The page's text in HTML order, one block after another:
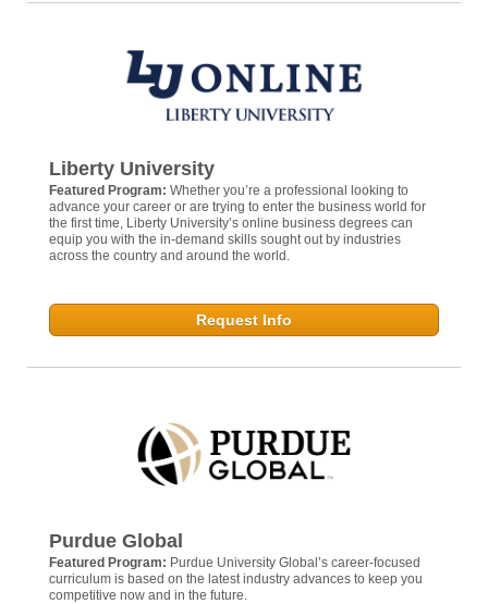
Liberty University
Featured Program: Whether you’re a professional looking to
advance your career or are trying to enter the business world for
the first time, Liberty University’s online business degrees can
equip you with the in-demand skills sought out by industries
across the country and around the world.
Request Info
Purdue Global
Featured Program: Purdue University Global’s career-focused
curriculum is based on the latest industry advances to keep you
competitive now and in the future.